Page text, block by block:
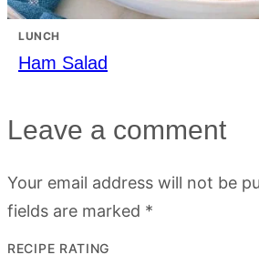
LUNCH
Ham Salad
Leave a comment
Your email address will not be
fields are marked *
RECIPE RATING